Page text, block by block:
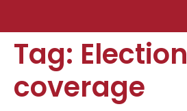
Tag: Election
coverage